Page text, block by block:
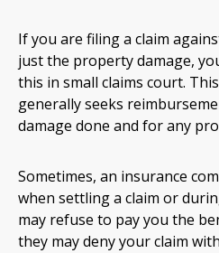
If you are filing a claim
just the property damage,
this in small claims court.
generally seeks
damage done and for any
Sometimes, an insurance
when settling a claim or
may refuse to pay you the
they may deny your claim